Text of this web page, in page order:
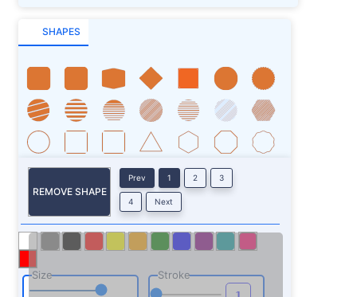
SHAPES
REMOVE SHAPE
Prev 1 2 3
4 Next
Size Stroke